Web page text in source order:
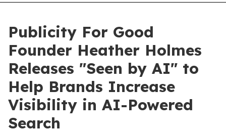
Publicity For Good
Founder Heather Holmes
Releases "Seen by AI" to
Help Brands Increase
Visibility in AI-Powered
Search